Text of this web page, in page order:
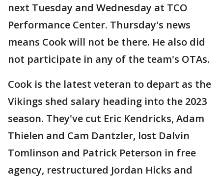
next Tuesday and Wednesday at TCO
Performance Center. Thursday's news
means Cook will not be there. He also did
not participate in any of the team's OTAs.
Cook is the latest veteran to depart as the
Vikings shed salary heading into the 2023
season. They've cut Eric Kendricks, Adam
Thielen and Cam Dantzler, lost Dalvin
Tomlinson and Patrick Peterson in free
agency, restructured Jordan Hicks and